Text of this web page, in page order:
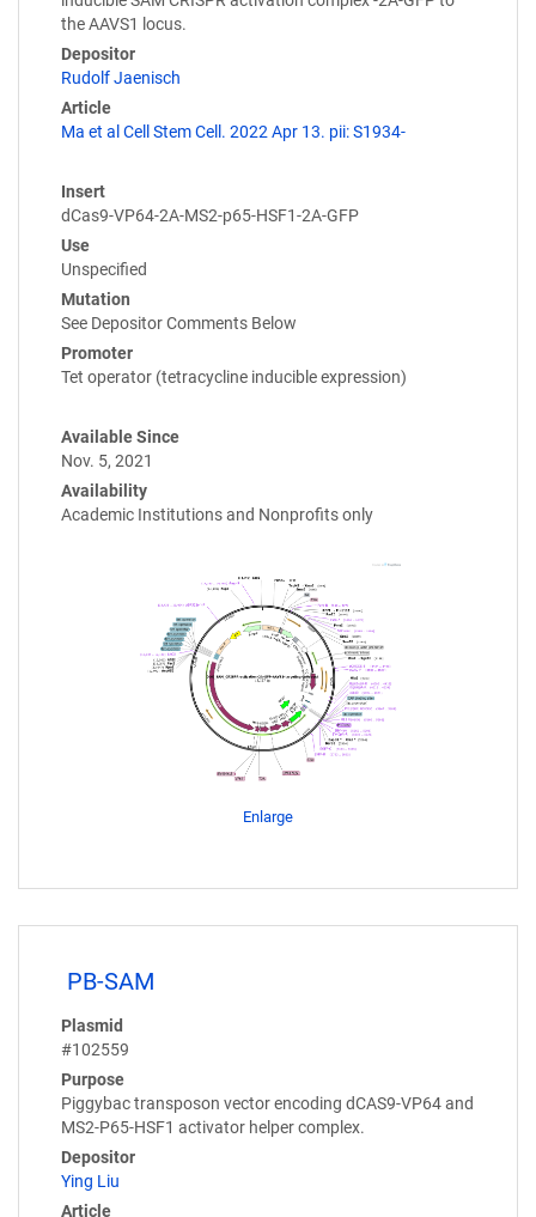
the AAVS1 locus.
Depositor
Rudolf Jaenisch
Article
Ma et al Cell Stem Cell. 2022 Apr 13. pii: S1934-
Insert
dCas9-VP64-2A-MS2-p65-HSF1-2A-GFP
Use
Unspecified
Mutation
See Depositor Comments Below
Promoter
Tet operator (tetracycline inducible expression)
Available Since
Nov. 5, 2021
Availability
Academic Institutions and Nonprofits only
Enlarge
PB-SAM
Plasmid
#102559
Purpose
Piggybac transposon vector encoding dCAS9-VP64 and
MS2-P65-HSF1 activator helper complex.
Depositor
Ying Liu
Article